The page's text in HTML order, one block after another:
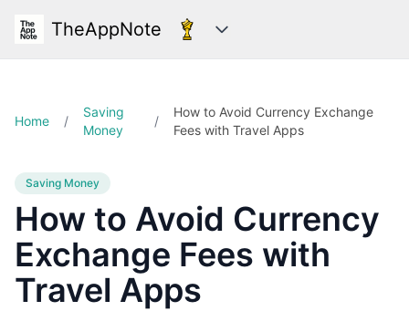
TheAppNote Categories
Home /
Saving
Money
/
How to Avoid Currency Exchange
Fees with Travel Apps
Saving Money
How to Avoid Currency
Exchange Fees with
Travel Apps